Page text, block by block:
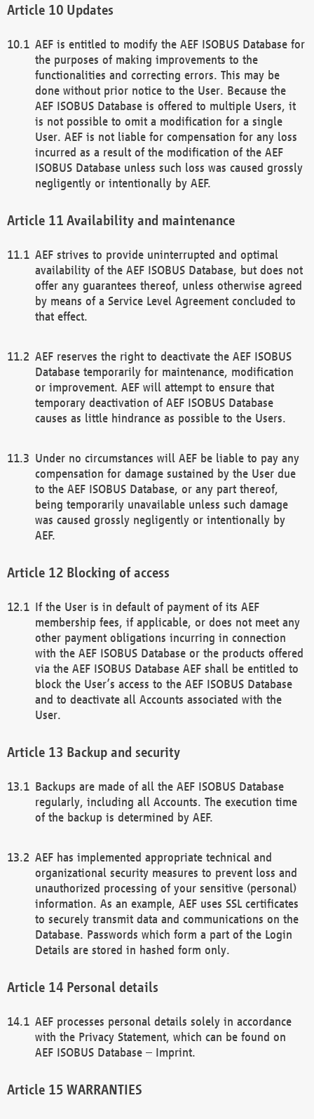
Updates
AEF is entitled to modify the AEF ISOBUS Database for
the purposes of making improvements to the
functionalities and correcting errors. This may be
done without prior notice to the User. Because the
AEF ISOBUS Database is offered to multiple Users, it
is not possible to omit a modification for a single
User. AEF is not liable for compensation for any loss
incurred as a result of the modification of the AEF
ISOBUS Database unless such loss was caused grossly
negligently or intentionally by AEF.
Availability and maintenance
AEF strives to provide uninterrupted and optimal
availability of the AEF ISOBUS Database, but does not
offer any guarantees thereof, unless otherwise agreed
by means of a Service Level Agreement concluded to
that effect.
AEF reserves the right to deactivate the AEF ISOBUS
Database temporarily for maintenance, modification
or improvement. AEF will attempt to ensure that
temporary deactivation of AEF ISOBUS Database
causes as little hindrance as possible to the Users.
Under no circumstances will AEF be liable to pay any
compensation for damage sustained by the User due
to the AEF ISOBUS Database, or any part thereof,
being temporarily unavailable unless such damage
was caused grossly negligently or intentionally by
AEF.
Blocking of access
If the User is in default of payment of its AEF
membership fees, if applicable, or does not meet any
other payment obligations incurring in connection
with the AEF ISOBUS Database or the products offered
via the AEF ISOBUS Database AEF shall be entitled to
block the User’s access to the AEF ISOBUS Database
and to deactivate all Accounts associated with the
User.
Backup and security
Backups are made of all the AEF ISOBUS Database
regularly, including all Accounts. The execution time
of the backup is determined by AEF.
AEF has implemented appropriate technical and
organizational security measures to prevent loss and
unauthorized processing of your sensitive (personal)
information. As an example, AEF uses SSL certificates
to securely transmit data and communications on the
Database. Passwords which form a part of the Login
Details are stored in hashed form only.
Personal details
AEF processes personal details solely in accordance
with the Privacy Statement, which can be found on
AEF ISOBUS Database – Imprint.
WARRANTIES